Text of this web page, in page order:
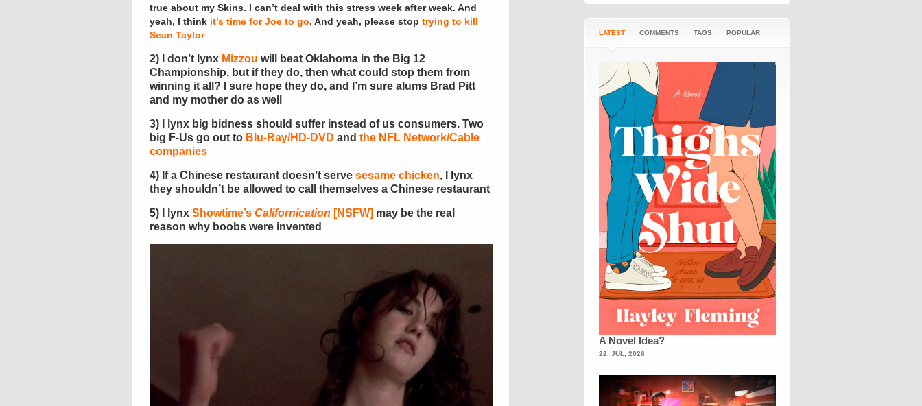
true about my Skins. I can’t deal with this stress week after weak. And
yeah, I think it’s time for Joe to go. And yeah, please stop trying to kill
Sean Taylor
2) I don’t lynx Mizzou will beat Oklahoma in the Big 12
Championship, but if they do, then what could stop them from
winning it all? I sure hope they do, and I’m sure alums Brad Pitt
and my mother do as well
3) I lynx big bidness should suffer instead of us consumers. Two
big F-Us go out to Blu-Ray/HD-DVD and the NFL Network/Cable
companies
4) If a Chinese restaurant doesn’t serve sesame chicken, I lynx
they shouldn’t be allowed to call themselves a Chinese restaurant
5) I lynx Showtime’s Californication [NSFW] may be the real
reason why boobs were invented
LATEST COMMENTS TAGS POPULAR
A Novel Idea?
22. JUL, 2026